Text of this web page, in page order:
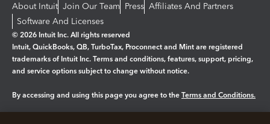
About Intuit Join Our Team Press Affiliates And Partners
Software And Licenses
© 2026 Intuit Inc. All rights reserved
Intuit, QuickBooks, QB, TurboTax, Proconnect and Mint are registered
trademarks of Intuit Inc. Terms and conditions, features, support, pricing,
and service options subject to change without notice.
By accessing and using this page you agree to the Terms and Conditions.